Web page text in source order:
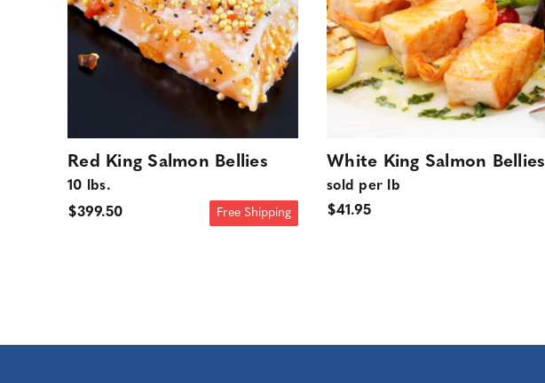
Red King Salmon Bellies
10 lbs.
$399.50
Free Shipping
White King Salmon Bellies
sold per lb
$41.95